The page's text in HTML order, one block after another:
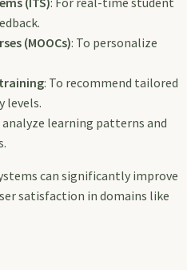
(MOOCs): To personalize
: To recommend tailored
levels.
analyze learning patterns and
can significantly improve
satisfaction in domains like